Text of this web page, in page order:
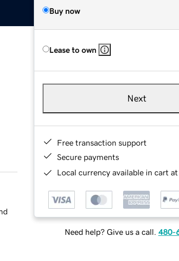
Buy now
Lease to own
Next
Free transaction support
Secure payments
Local currency available in cart
Need help? Give us a call. 480-